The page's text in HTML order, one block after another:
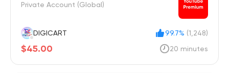
Private Account (Global)
DIGICART 99.7% (1,248)
$45.00 20 minutes